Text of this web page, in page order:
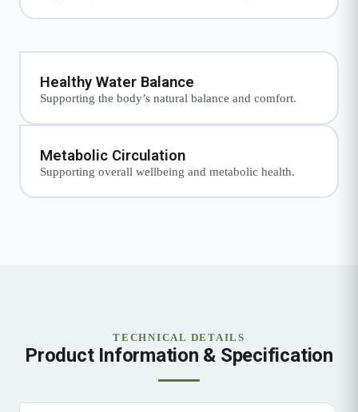
Healthy Water Balance
Supporting the body’s natural balance and comfort.
Metabolic Circulation
Supporting overall wellbeing and metabolic health.
TECHNICAL DETAILS
Product Information & Specification